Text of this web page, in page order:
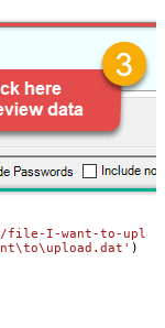
file-I-want-to-
)